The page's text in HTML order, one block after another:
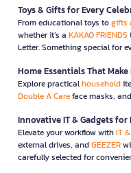
Toys & Gifts for Every
From educational toys togifts
whether it’s a KAKAO FRIENDS
Letter. Something special for
Home Essentials That
Explore practicalhousehold
Double A Careface masks,
Innovative IT & Gadgets
Elevate your workflow withIT
external drives, andGEEZER
carefully selected for